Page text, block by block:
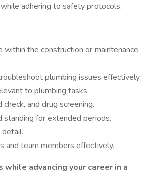
adhering to safety protocols.
within the construction or maintenance
plumbing issues effectively.
to plumbing tasks.
and drug screening.
standing for extended periods.
and team members effectively.
advancing your career in a